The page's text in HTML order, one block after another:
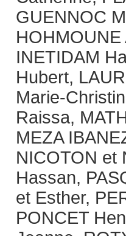
GUENNOC
INETIDAM
Hubert,
Marie-
Raissa,
MEZA
NICOTON et
Hassan,
et Esther,
PONCET